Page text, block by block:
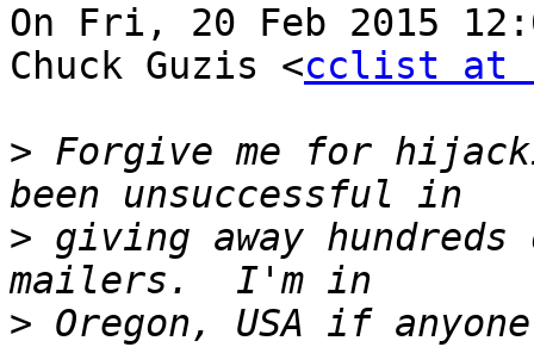
On Fri, 20 Feb 2015
Chuck Guzis <cclist at
> Forgive me for
> giving away
>